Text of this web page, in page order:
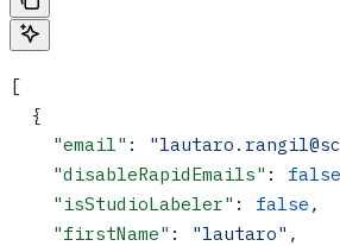
[
  {
    "email"
:
    "disableRapidEmails"
: false
    "isStudioLabeler"
: false ,
    "firstName"
: "lautaro" ,